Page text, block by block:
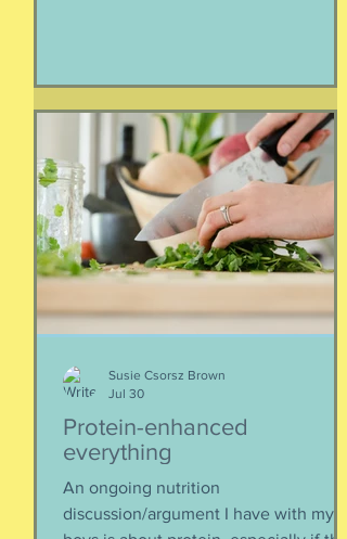
at post, pets stranded, away from
school and friends … home and
household effects left unattended.
Here’s the thing, though : most of the
rest of the world has moved on. This is
our crisis. Others notice when they
up to the gas pump
Protein-enhanced
everything
An ongoing nutrition
discussion/argument I have with my
Susie Csorsz Brown
Jul 30